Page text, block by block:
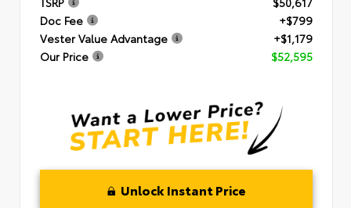
Doc Fee
+$799
Vester Value Advantage
+$1,179
Our Price
$52,595
Unlock Instant Price